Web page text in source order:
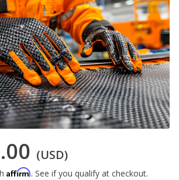
(USD)
Affirm. See if you qualify at checkout.